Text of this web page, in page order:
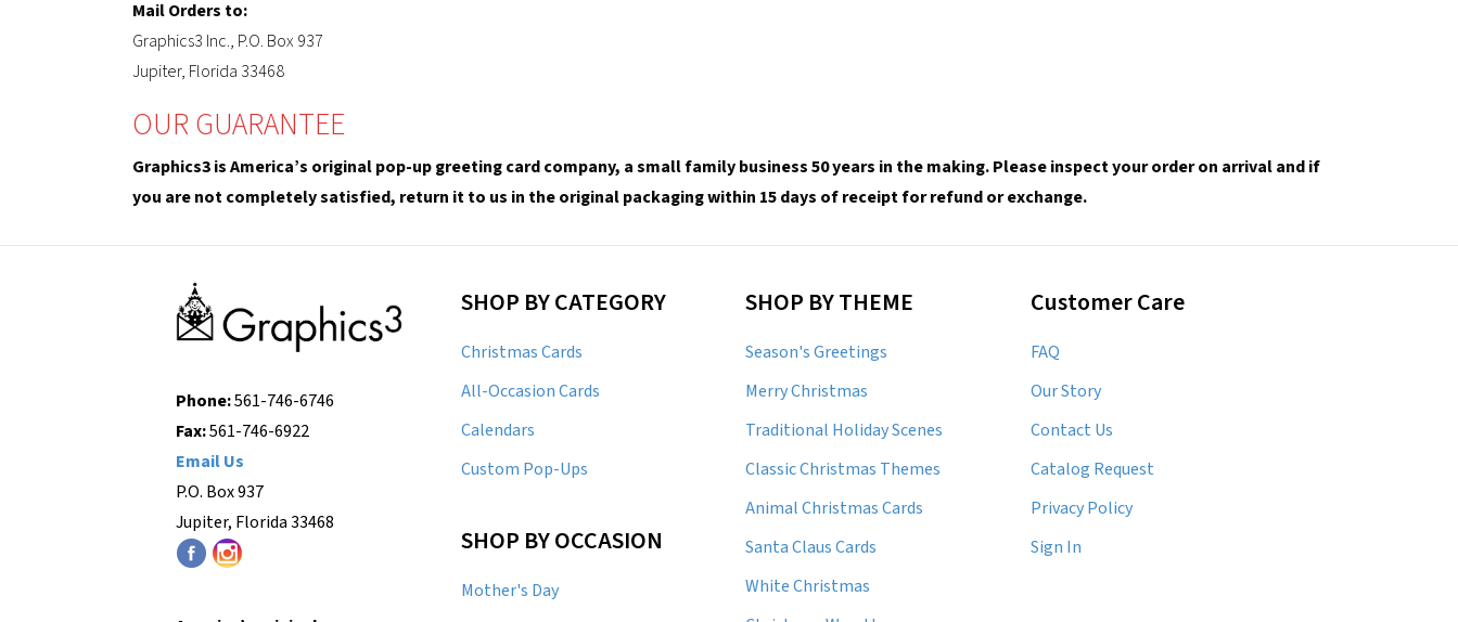
Mail Orders to:
Graphics3 Inc., P.O. Box 937
Jupiter, Florida 33468
OUR GUARANTEE
Graphics3 is America’s original pop-up greeting card company, a small family business 50 years in the making. Please inspect your order on arrival and if
you are not completely satisfied, return it to us in the original packaging within 15 days of receipt for refund or exchange.
Phone:561-746-6746
Fax:561-746-6922
Email Us
P.O. Box 937
Jupiter, Florida 33468
SHOP BY CATEGORY
Christmas Cards
All-Occasion Cards
Calendars
Custom Pop-Ups
SHOP BY OCCASION
Mother's Day
SHOP BY THEME
Season's Greetings
Merry Christmas
Traditional Holiday Scenes
Classic Christmas Themes
Animal Christmas Cards
Santa Claus Cards
White Christmas
Customer Care
FAQ
Our Story
Contact Us
Catalog Request
Privacy Policy
Sign In